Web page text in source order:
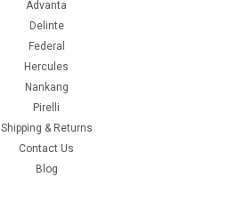
Advanta
Delinte
Federal
Hercules
Nankang
Pirelli
Shipping & Returns
Contact Us
Blog